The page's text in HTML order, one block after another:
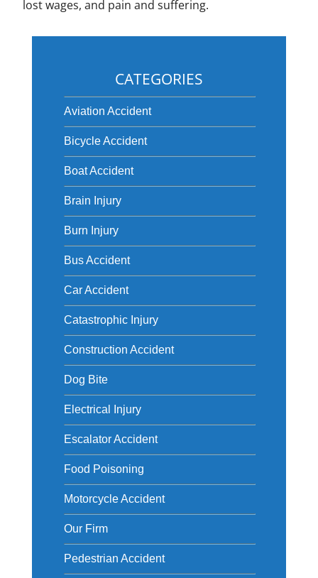
lost wages, and pain and suffering.
CATEGORIES
Aviation Accident
Bicycle Accident
Boat Accident
Brain Injury
Burn Injury
Bus Accident
Car Accident
Catastrophic Injury
Construction Accident
Dog Bite
Electrical Injury
Escalator Accident
Food Poisoning
Motorcycle Accident
Our Firm
Pedestrian Accident